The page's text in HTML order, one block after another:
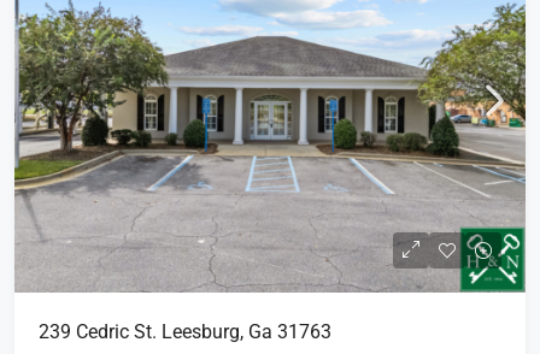
239 Cedric St. Leesburg, Ga 31763